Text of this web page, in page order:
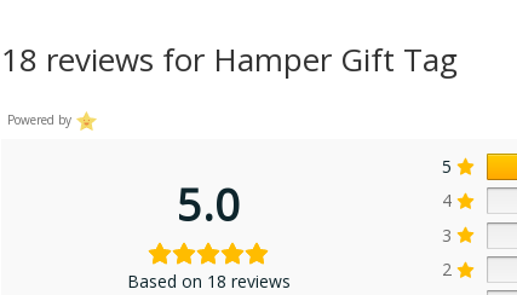
18 reviews for Hamper Gift Tag
Powered by
5.0
Based on 18 reviews
5
4
3
2